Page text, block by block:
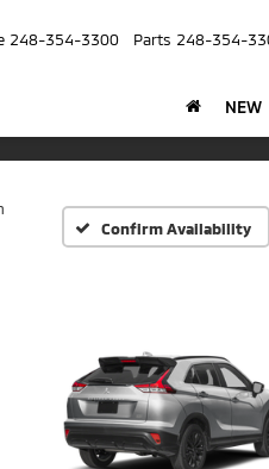
248-354-3300 Parts 248-354-
NEW
Confirm Availability